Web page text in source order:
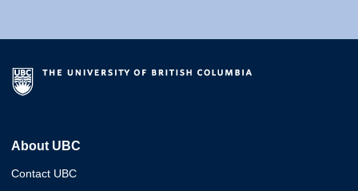
About UBC
Contact UBC